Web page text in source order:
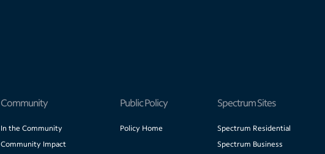
Community
In the Community
Community Impact
Public Policy
Policy Home
Spectrum Sites
Spectrum Residential
Spectrum Business